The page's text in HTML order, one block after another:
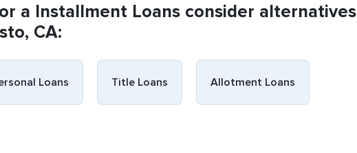
a Installment Loans consider alternatives
CA:
Loans Title Loans Allotment Loans